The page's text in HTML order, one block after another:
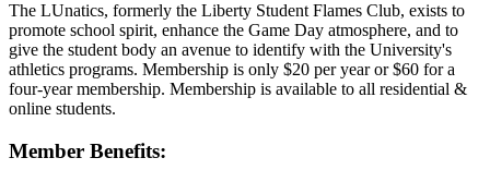
The LUnatics, formerly the Liberty Student Flames Club, exists to
promote school spirit, enhance the Game Day atmosphere, and to
give the student body an avenue to identify with the University's
athletics programs. Membership is only $20 per year or $60 for a
four-year membership. Membership is available to all residential &
online students.
Member Benefits: